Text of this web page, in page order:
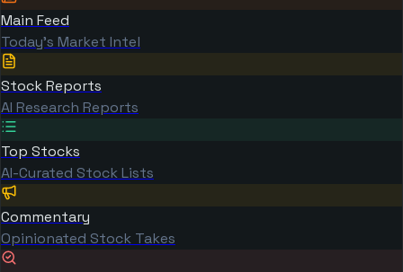
Main Feed
Today's Market Intel
Stock Reports
AI Research Reports
Top Stocks
AI-Curated Stock Lists
Commentary
Opinionated Stock Takes